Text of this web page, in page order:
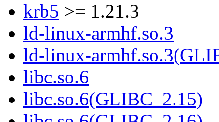
krb5 >= 1.21.3
ld-linux-armhf.so.3
ld-linux-
libc.so.6
libc.so.6(GLIBC_2.15)